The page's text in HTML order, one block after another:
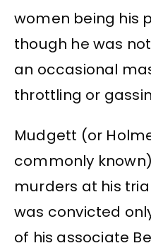
women being his
though he was
an occasional
throttling or
Mudgett (or
commonly
murders at his
was convicted
of his associate